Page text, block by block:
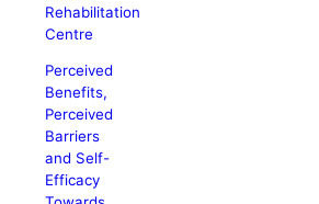
Rehabilitation
Centre
Perceived
Benefits,
Perceived
Barriers
and Self-
Efficacy